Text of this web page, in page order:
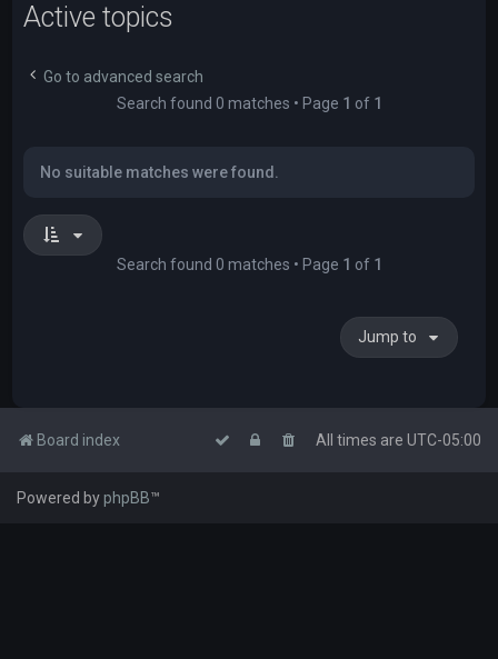
Active topics
Go to advanced search
Search found 0 matches • Page 1 of 1
No suitable matches were found.
Search found 0 matches • Page 1 of 1
Jump to
Board index All times are UTC-05:00
Powered byphpBB™